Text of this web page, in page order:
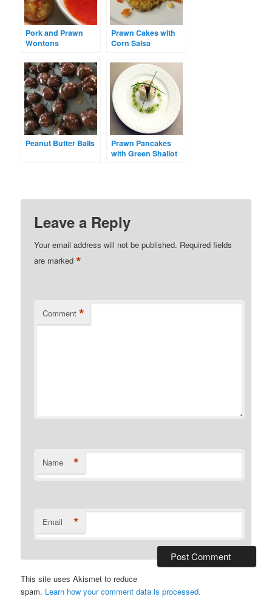
Pork and Prawn
Wontons
Prawn Cakes with
Corn Salsa
Peanut Butter Balls
Prawn Pancakes
with Green Shallot
Leave a Reply
Your email address will not be published. Required fields
are marked*
Comment *
Name *
Email *
This site uses Akismet to reduce
spam. Learn how your comment data is processed.